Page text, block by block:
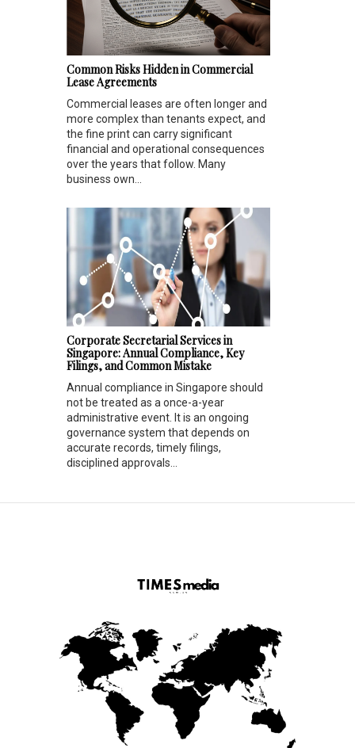
Common Risks Hidden in Commercial
Lease Agreements
Commercial leases are often longer and
more complex than tenants expect, and
the fine print can carry significant
financial and operational consequences
over the years that follow. Many
business own...
Corporate Secretarial Services in
Singapore: Annual Compliance, Key
Filings, and Common Mistake
Annual compliance in Singapore should
not be treated as a once-a-year
administrative event. It is an ongoing
governance system that depends on
accurate records, timely filings,
disciplined approvals...